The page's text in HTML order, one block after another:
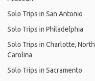
Solo Trips in San Antonio
Solo Trips in Philadelphia
Solo Trips in Charlotte, North
Carolina
Solo Trips in Sacramento